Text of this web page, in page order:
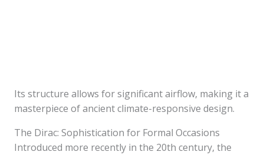
Its structure allows for significant airflow, making it a
masterpiece of ancient climate-responsive design.
The Dirac: Sophistication for Formal Occasions
Introduced more recently in the 20th century, the